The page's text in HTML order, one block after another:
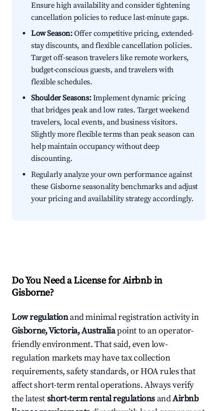
Ensure high availability and consider tightening
cancellation policies to reduce last-minute gaps.
Low Season:Offer competitive pricing, extended-
stay discounts, and flexible cancellation policies.
Target off-season travelers like remote workers,
budget-conscious guests, and travelers with
flexible schedules.
Shoulder Seasons:Implement dynamic pricing
that bridges peak and low rates. Target weekend
travelers, local events, and business visitors.
Slightly more flexible terms than peak season can
help maintain occupancy without deep
discounting.
Regularly analyze your own performance against
these Gisborne seasonality benchmarks and adjust
your pricing and availability strategy accordingly.
Do You Need a License for Airbnb in
Gisborne?
Low regulationand minimal registration activity in
Gisborne, Victoria, Australiapoint to an operator-
friendly environment. That said, even low-
regulation markets may have tax collection
requirements, safety standards, or HOA rules that
affect short-term rental operations. Always verify
the latestshort-term rental regulations andAirbnb